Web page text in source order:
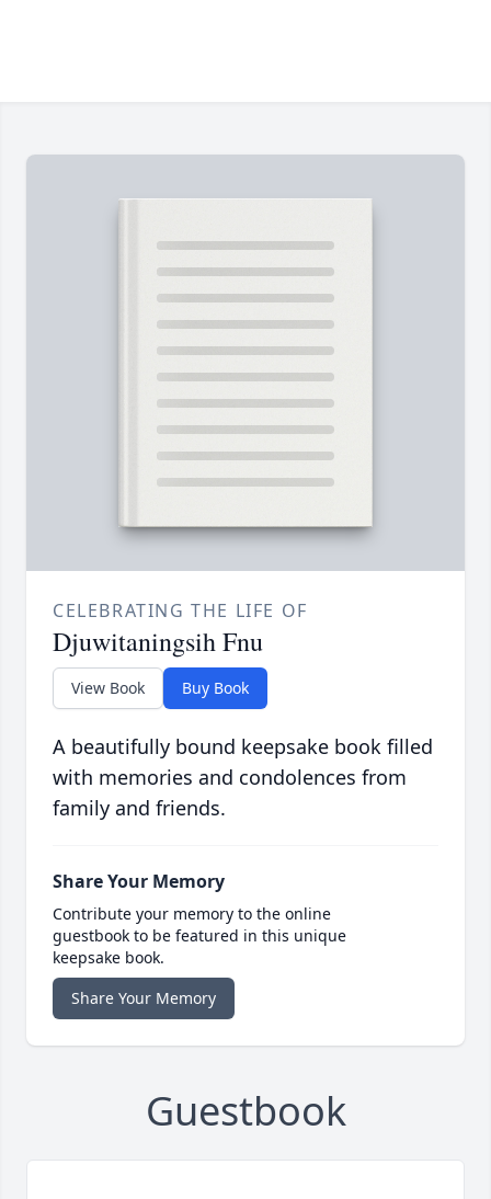
CELEBRATING THE LIFE OF
Djuwitaningsih Fnu
View Book Buy Book
A beautifully bound keepsake book filled
with memories and condolences from
family and friends.
Share Your Memory
Contribute your memory to the online
guestbook to be featured in this unique
keepsake book.
Share Your Memory
Guestbook